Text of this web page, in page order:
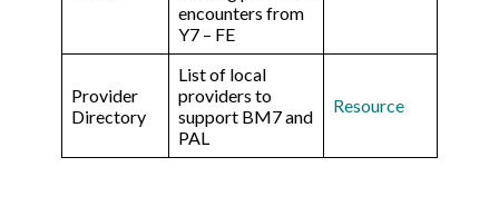
encounters from
Y7 – FE
Provider
Directory
List of local
providers to
support BM7 and
PAL
Resource